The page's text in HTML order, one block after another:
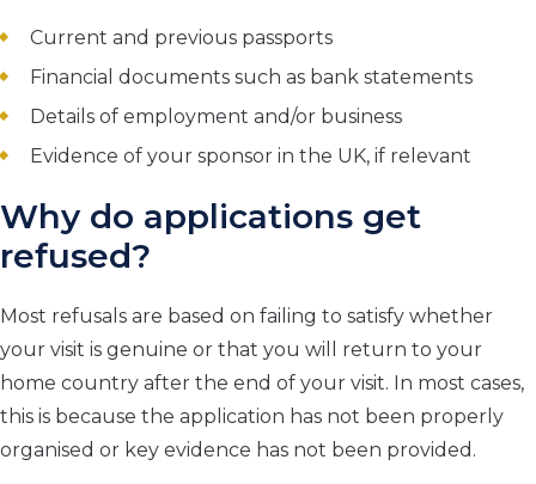
Current and previous passports
Financial documents such as bank statements
Details of employment and/or business
Evidence of your sponsor in the UK, if relevant
Why do applications get
refused?
Most refusals are based on failing to satisfy whether
your visit is genuine or that you will return to your
home country after the end of your visit. In most cases,
this is because the application has not been properly
organised or key evidence has not been provided.